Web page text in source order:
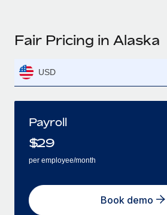
Fair Pricing in Alaska
USD
Payroll
$29
per employee/month
Book demo